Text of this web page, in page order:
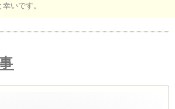
いです。